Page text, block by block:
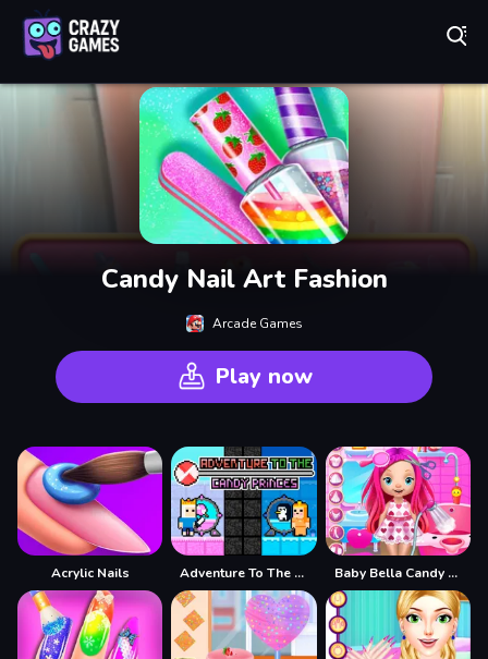
Candy Nail Art Fashion
Arcade Games
Play now
Acrylic Nails Adventure To The Candy Princes Baby Bella Candy World